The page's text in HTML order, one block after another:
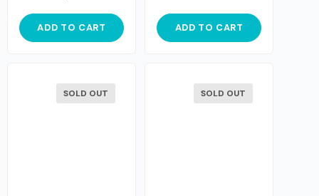
ADD TO CART ADD TO CART
SOLD OUT SOLD OUT